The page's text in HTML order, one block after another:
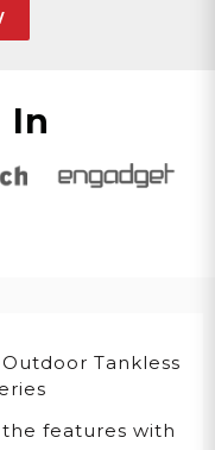
In
Tankless
features with